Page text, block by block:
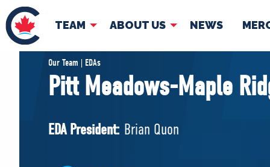
TEAM ABOUT US NEWS
TEAM
Pierre Poilievre
Shadow Cabinet
Governing
Our Team | EDAs
Pitt Meadows-Maple
EDA President: Brian Quon